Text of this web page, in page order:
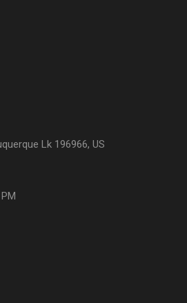
Lk 196966, US